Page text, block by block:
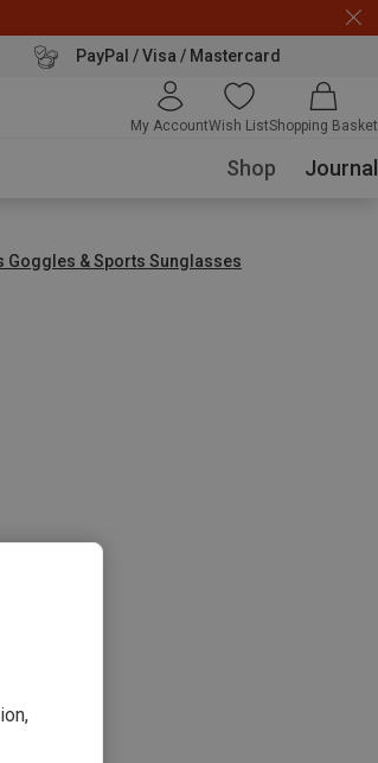
PayPal / Visa / Mastercard
My AccountWish ListShopping Basket
Shop Journal
Goggles & Sports Sunglasses